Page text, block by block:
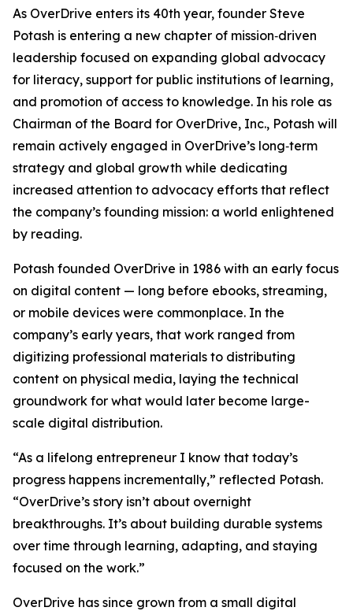
As OverDrive enters its 40th year, founder Steve
Potash is entering a new chapter of mission‑driven
leadership focused on expanding global advocacy
for literacy, support for public institutions of learning,
and promotion of access to knowledge. In his role as
Chairman of the Board for OverDrive, Inc., Potash will
remain actively engaged in OverDrive’s long‑term
strategy and global growth while dedicating
increased attention to advocacy efforts that reflect
the company’s founding mission: a world enlightened
by reading.
Potash founded OverDrive in 1986 with an early focus
on digital content — long before ebooks, streaming,
or mobile devices were commonplace. In the
company’s early years, that work ranged from
digitizing professional materials to distributing
content on physical media, laying the technical
groundwork for what would later become large-
scale digital distribution.
“As a lifelong entrepreneur I know that today’s
progress happens incrementally,” reflected Potash.
“OverDrive’s story isn’t about overnight
breakthroughs. It’s about building durable systems
over time through learning, adapting, and staying
focused on the work.”
OverDrive has since grown from a small digital